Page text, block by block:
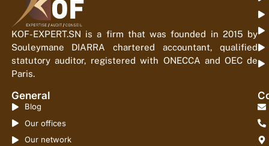
KOF-EXPERT.SN is a firm that was founded in 2015 by
Souleymane DIARRA chartered accountant, qualified
statutory auditor, registered with ONECCA and OEC de
Paris.
General
Blog
Our offices
Our network